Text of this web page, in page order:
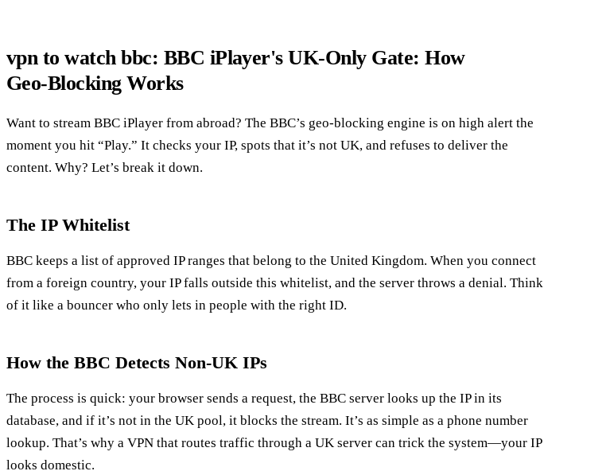
vpn to watch bbc: BBC iPlayer's UK‑Only Gate: How
Geo‑Blocking Works
Want to stream BBC iPlayer from abroad? The BBC’s geo‑blocking engine is on high alert the
moment you hit “Play.” It checks your IP, spots that it’s not UK, and refuses to deliver the
content. Why? Let’s break it down.
The IP Whitelist
BBC keeps a list of approved IP ranges that belong to the United Kingdom. When you connect
from a foreign country, your IP falls outside this whitelist, and the server throws a denial. Think
of it like a bouncer who only lets in people with the right ID.
How the BBC Detects Non‑UK IPs
The process is quick: your browser sends a request, the BBC server looks up the IP in its
database, and if it’s not in the UK pool, it blocks the stream. It’s as simple as a phone number
lookup. That’s why a VPN that routes traffic through a UK server can trick the system—your IP
looks domestic.